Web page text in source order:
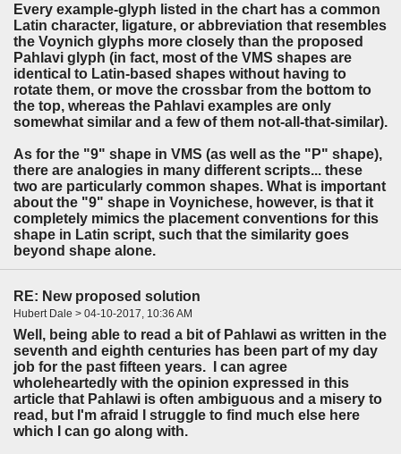
Every example-glyph listed in the chart has a common
Latin character, ligature, or abbreviation that resembles
the Voynich glyphs more closely than the proposed
Pahlavi glyph (in fact, most of the VMS shapes are
identical to Latin-based shapes without having to
rotate them, or move the crossbar from the bottom to
the top, whereas the Pahlavi examples are only
somewhat similar and a few of them not-all-that-similar).
As for the "9" shape in VMS (as well as the "P" shape),
there are analogies in many different scripts... these
two are particularly common shapes. What is important
about the "9" shape in Voynichese, however, is that it
completely mimics the placement conventions for this
shape in Latin script, such that the similarity goes
beyond shape alone.
RE: New proposed solution
Hubert Dale > 04-10-2017, 10:36 AM
Well, being able to read a bit of Pahlawi as written in the
seventh and eighth centuries has been part of my day
job for the past fifteen years. I can agree
wholeheartedly with the opinion expressed in this
article that Pahlawi is often ambiguous and a misery to
read, but I'm afraid I struggle to find much else here
which I can go along with.